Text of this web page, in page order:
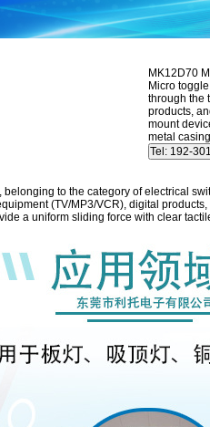
MK12D70
Micro
through the
products,
mount
metal